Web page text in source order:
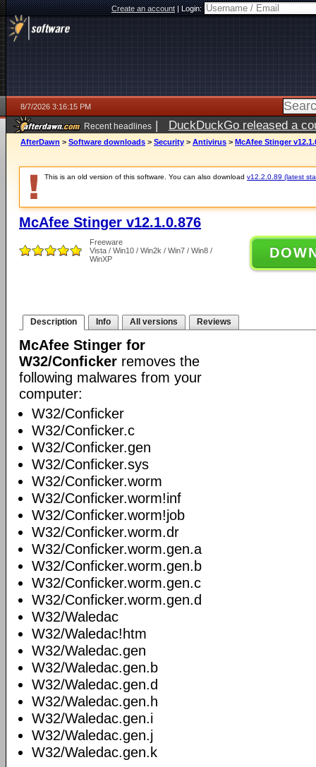
Create an account|Login:
8/7/2026 3:16:15 PM
Recent headlines | DuckDuckGo released a
ago
AfterDawn > Software downloads > Security > Antivirus > McAfee Stinger
This is an old version of this software. You can also download v12.2.0.89 (latest
McAfee Stinger v12.1.0.876
Freeware
Vista / Win10 / Win2k / Win7 / Win8 /
WinXP
Description Info All versions Reviews
McAfee Stinger for
W32/Conficker removes the
following malwares from your
computer:
W32/Conficker
W32/Conficker.c
W32/Conficker.gen
W32/Conficker.sys
W32/Conficker.worm
W32/Conficker.worm!inf
W32/Conficker.worm!job
W32/Conficker.worm.dr
W32/Conficker.worm.gen.a
W32/Conficker.worm.gen.b
W32/Conficker.worm.gen.c
W32/Conficker.worm.gen.d
W32/Waledac
W32/Waledac!htm
W32/Waledac.gen
W32/Waledac.gen.b
W32/Waledac.gen.d
W32/Waledac.gen.h
W32/Waledac.gen.i
W32/Waledac.gen.j
W32/Waledac.gen.k